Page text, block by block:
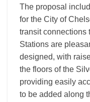
The proposal
for the City of
transit connections
Stations are
designed, with
the floors of the
providing easily
to be added along